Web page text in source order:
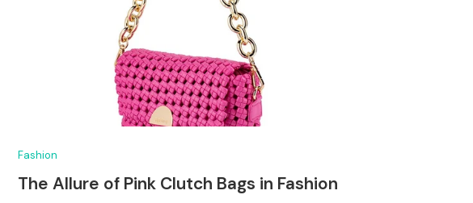
Fashion
The Allure of Pink Clutch Bags in Fashion